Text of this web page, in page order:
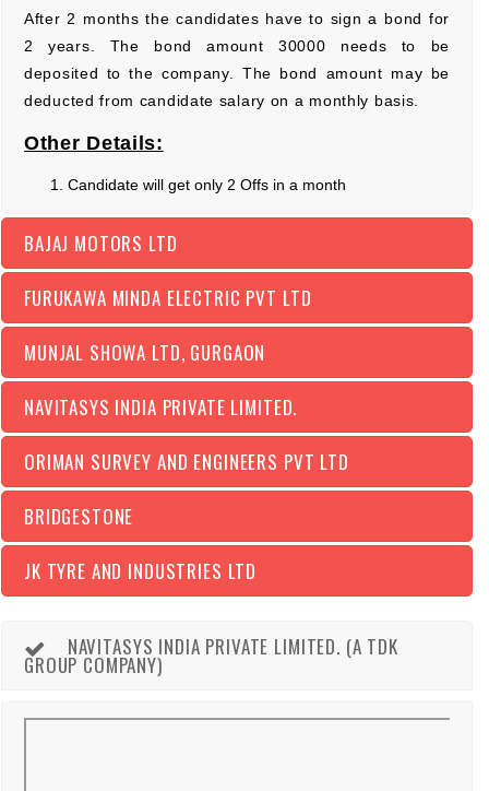
After 2 months the candidates have to sign a bond for
2 years. The bond amount 30000 needs to be
deposited to the company. The bond amount may be
deducted from candidate salary on a monthly basis.
Other Details:
Candidate will get only 2 Offs in a month
BAJAJ MOTORS LTD
FURUKAWA MINDA ELECTRIC PVT LTD
MUNJAL SHOWA LTD, GURGAON
NAVITASYS INDIA PRIVATE LIMITED.
ORIMAN SURVEY AND ENGINEERS PVT LTD
BRIDGESTONE
JK TYRE AND INDUSTRIES LTD
NAVITASYS INDIA PRIVATE LIMITED. (A TDK
GROUP COMPANY)